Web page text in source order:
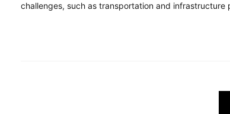
challenges, such as transportation and infrastructure